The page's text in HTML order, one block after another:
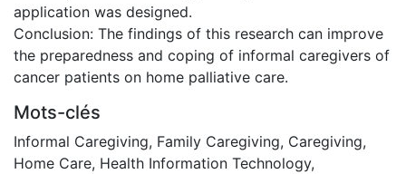
application was designed.
Conclusion: The findings of this research can improve
the preparedness and coping of informal caregivers of
cancer patients on home palliative care.
Mots-clés
Informal Caregiving, Family Caregiving, Caregiving,
Home Care, Health Information Technology,